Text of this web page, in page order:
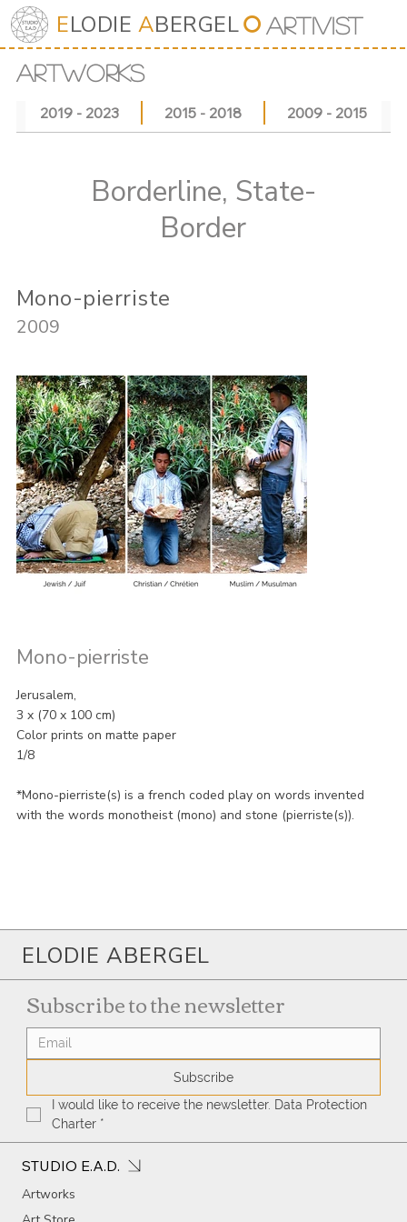
ELODIE ABERGEL⭘ Artivist
Borderline, State-
Border
Mono-pierriste
2009
Mono-pierriste
Jerusalem,
3 x (70 x 100 cm)
Color prints on matte paper
1/8
*Mono-pierriste(s) is a french coded play on words invented
with the words monotheist (mono) and stone (pierriste(s)).
ARTWORKS
2019 - 2023 2015 - 2018 2009 - 2015
ELODIE ABERGEL
STUDIO E.A.D.
Artworks
Subscribe to the newsletter
Subscribe
I would like to receive the newsletter. Data Protection
Charter *